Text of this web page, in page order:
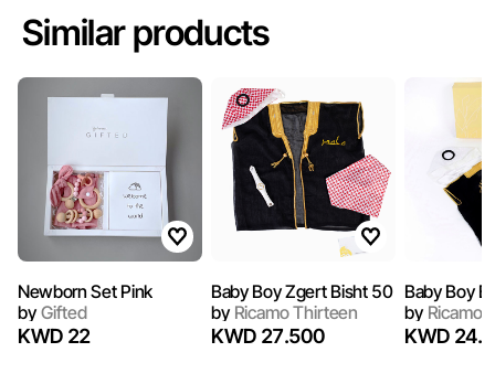
Similar products
Newborn Set Pink
byGifted
KWD 22
Baby Boy Zgert Bisht 50
byRicamo Thirteen
KWD 27.500
Baby Boy
byRicamo
KWD